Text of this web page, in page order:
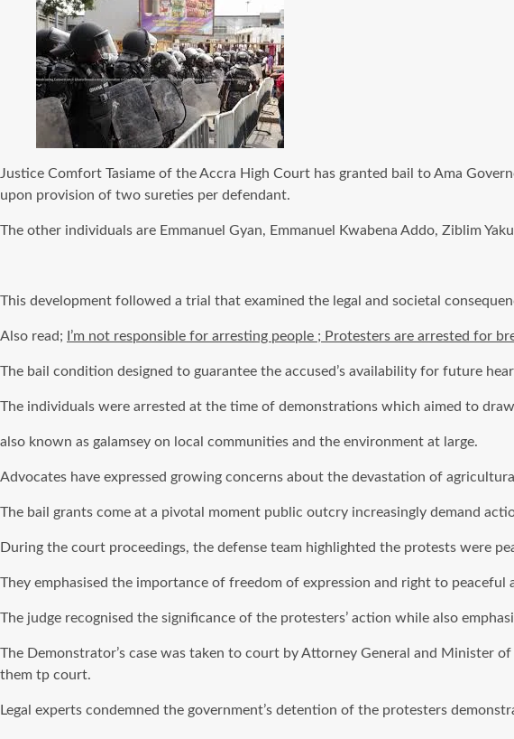
Justice Comfort Tasiame of the Accra High Court has granted bail to Ama
upon provision of two sureties per defendant.
The other individuals are Emmanuel Gyan, Emmanuel Kwabena Addo, Ziblim
This development followed a trial that examined the legal and societal
Also read; I’m not responsible for arresting people ; Protesters are arrested for
The bail condition designed to guarantee the accused’s availability for future
The individuals were arrested at the time of demonstrations which aimed to
also known as galamsey on local communities and the environment at large.
Advocates have expressed growing concerns about the devastation of
The bail grants come at a pivotal moment public outcry increasingly demand
During the court proceedings, the defense team highlighted the protests were
They emphasised the importance of freedom of expression and right to peaceful
The judge recognised the significance of the protesters’ action while also
The Demonstrator’s case was taken to court by Attorney General and
them tp court.
Legal experts condemned the government’s detention of the protesters